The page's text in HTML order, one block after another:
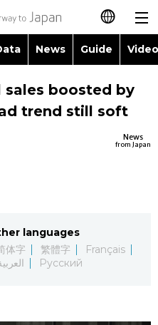
日本語
简体字
العربية
Русский
News Guide
Images
People
Economy
Society
Topics
Language
Food & Drink
boosted by
trend still soft
News
from Japan
languages
体字 繁體字
Français
Русский